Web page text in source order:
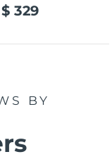
$ 329
BY